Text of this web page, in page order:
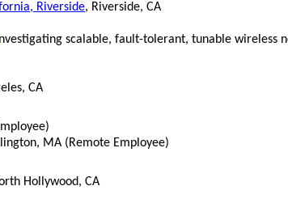
Riverside, Riverside, CA
scalable, fault-tolerant, tunable wireless
CA
MA (Remote Employee)
Hollywood, CA